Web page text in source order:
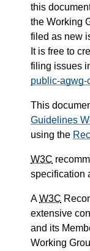
this
the Working
filed as new
It is free to
filing issues
public-agwg-
This
Guidelines
using the
W3C
specification
AW3C
extensive
and its
Working